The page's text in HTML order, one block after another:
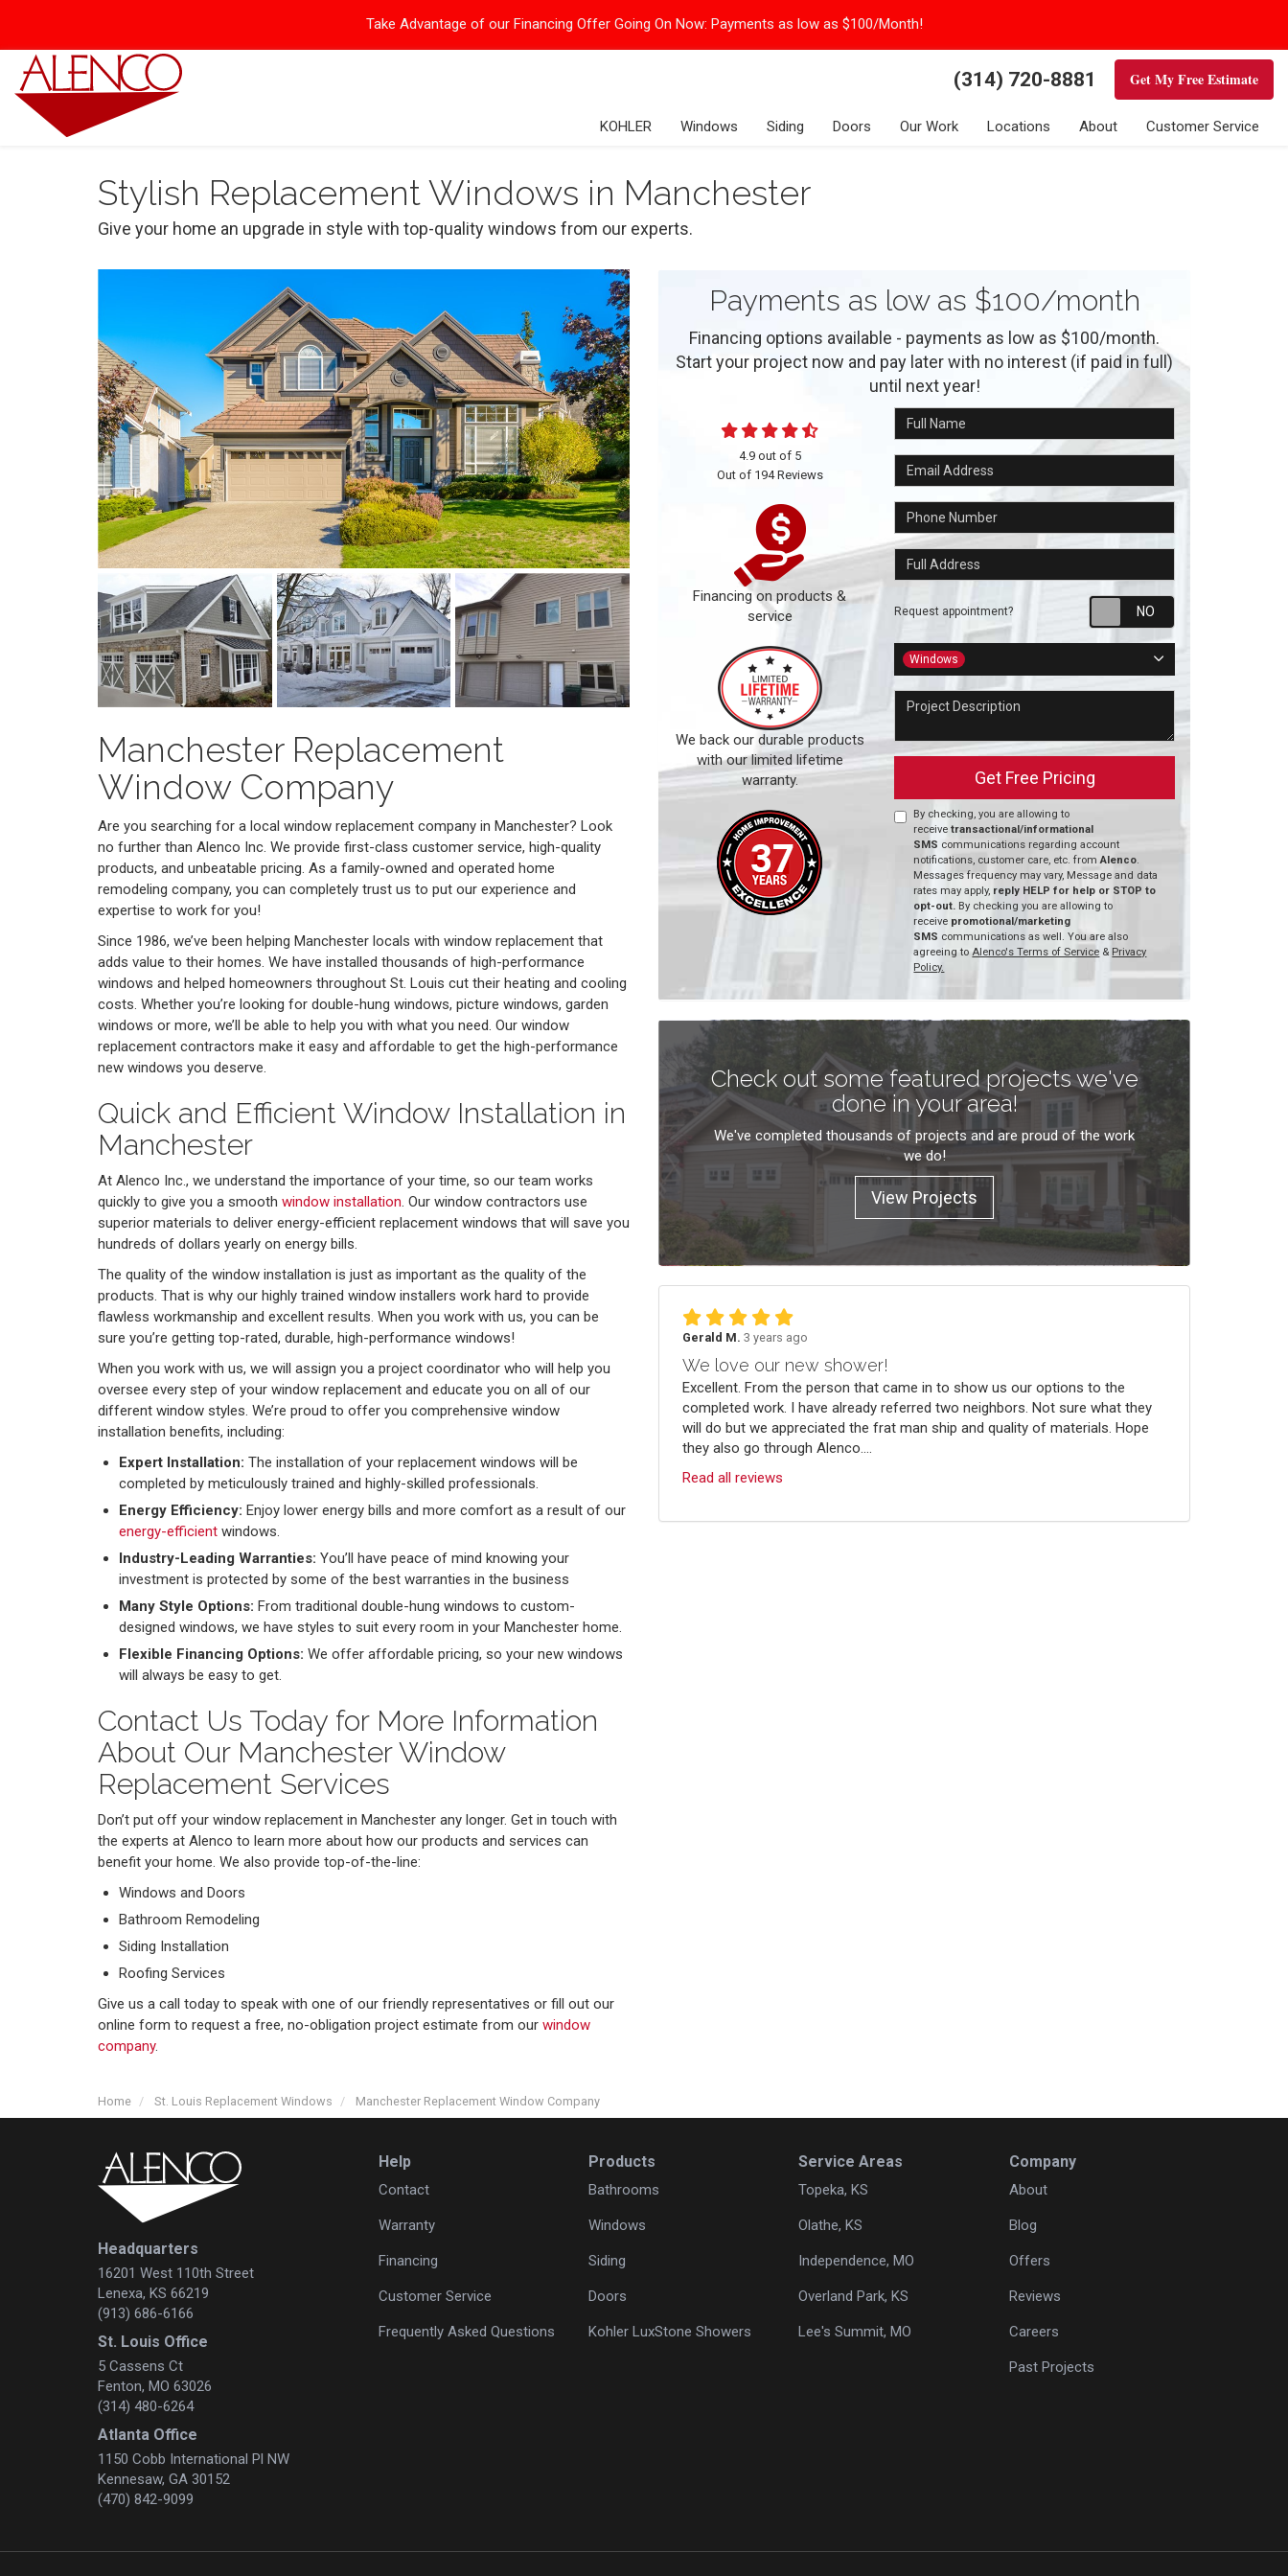
Take Advantage of our Financing Offer Going On Now: Payments as low as $100/Month!
(314) 720-8881 Get My Free Estimate
KOHLER Windows Siding Doors Our Work Locations About Customer Service
Stylish Replacement Windows in Manchester
Give your home an upgrade in style with top-quality windows from our experts.
Manchester Replacement
Window Company
Are you searching for a local window replacement company in Manchester? Look
no further than Alenco Inc. We provide first-class customer service, high-quality
products, and unbeatable pricing. As a family-owned and operated home
remodeling company, you can completely trust us to put our experience and
expertise to work for you!
Since 1986, we’ve been helping Manchester locals with window replacement that
adds value to their homes. We have installed thousands of high-performance
windows and helped homeowners throughout St. Louis cut their heating and cooling
costs. Whether you’re looking for double-hung windows, picture windows, garden
windows or more, we’ll be able to help you with what you need. Our window
replacement contractors make it easy and affordable to get the high-performance
new windows you deserve.
Quick and Efficient Window Installation in
Manchester
At Alenco Inc., we understand the importance of your time, so our team works
quickly to give you a smooth window installation. Our window contractors use
superior materials to deliver energy-efficient replacement windows that will save you
hundreds of dollars yearly on energy bills.
The quality of the window installation is just as important as the quality of the
products. That is why our highly trained window installers work hard to provide
flawless workmanship and excellent results. When you work with us, you can be
sure you’re getting top-rated, durable, high-performance windows!
When you work with us, we will assign you a project coordinator who will help you
oversee every step of your window replacement and educate you on all of our
different window styles. We’re proud to offer you comprehensive window
installation benefits, including:
Expert Installation: The installation of your replacement windows will be
completed by meticulously trained and highly-skilled professionals.
Energy Efficiency: Enjoy lower energy bills and more comfort as a result of our
energy-efficient windows.
Industry-Leading Warranties: You’ll have peace of mind knowing your
investment is protected by some of the best warranties in the business
Many Style Options: From traditional double-hung windows to custom-
designed windows, we have styles to suit every room in your Manchester home.
Flexible Financing Options: We offer affordable pricing, so your new windows
will always be easy to get.
Contact Us Today for More Information
About Our Manchester Window
Replacement Services
Don’t put off your window replacement in Manchester any longer. Get in touch with
the experts at Alenco to learn more about how our products and services can
benefit your home. We also provide top-of-the-line:
Windows and Doors
Bathroom Remodeling
Siding Installation
Roofing Services
Give us a call today to speak with one of our friendly representatives or fill out our
online form to request a free, no-obligation project estimate from our window
company.
Payments as low as $100/month
Financing options available - payments as low as $100/month.
Start your project now and pay later with no interest (if paid in full)
until next year!
Full Name
Email Address
Phone Number
Full Address
Request appointment? Request
Project Type
Windows
Project Description
Get Free Pricing
By checking, you are allowing to
receivetransactional/informational
SMS communications regarding account
notifications, customer care, etc. fromAlenco.
Messages frequency may vary, Message and data
rates may apply, reply HELP for help or STOP to
opt-out. By checking you are allowing to
receive promotional/marketing
SMS communications as well. You are also
agreeing toAlenco's Terms of Service & Privacy
Policy.
4.9out of 5
Out of 194Reviews
Financing on products &
service
We back our durable products
with our limited lifetime
warranty.
Check out some featured projects we've
done in your area!
We've completed thousands of projects and are proud of the work
we do!
View Projects
Gerald M. 3 years ago
We love our new shower!
Excellent. From the person that came in to show us our options to the
completed work. I have already referred two neighbors. Not sure what they
will do but we appreciated the frat man ship and quality of materials. Hope
they also go through Alenco....
Read all reviews
Home St. Louis Replacement Windows Manchester Replacement Window Company
Headquarters
16201 West 110th Street
Lenexa, KS 66219
(913) 686-6166
St. Louis Office
5 Cassens Ct
Fenton, MO 63026
(314) 480-6264
Atlanta Office
1150 Cobb International Pl NW
Kennesaw, GA 30152
(470) 842-9099
Help
Contact
Warranty
Financing
Customer Service
Frequently Asked Questions
Products
Bathrooms
Windows
Siding
Doors
Kohler LuxStone Showers
Service Areas
Topeka, KS
Olathe, KS
Independence, MO
Overland Park, KS
Lee's Summit, MO
Company
About
Blog
Offers
Reviews
Careers
Past Projects